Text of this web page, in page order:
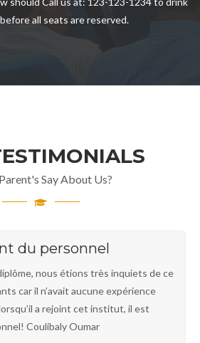
all seats are reserved.
Say About Us?
du personnel
nous étions très inquiets de ce
car il n’avait aucune expérience
a rejoint cet institut, il est
Coulibaly Oumar